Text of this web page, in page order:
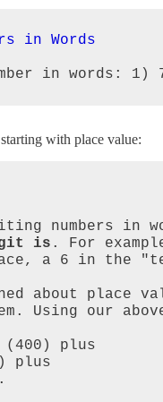
in Words
in words: 1)
with place value:
numbers in
is . For
a 6 in the
about place
Using our